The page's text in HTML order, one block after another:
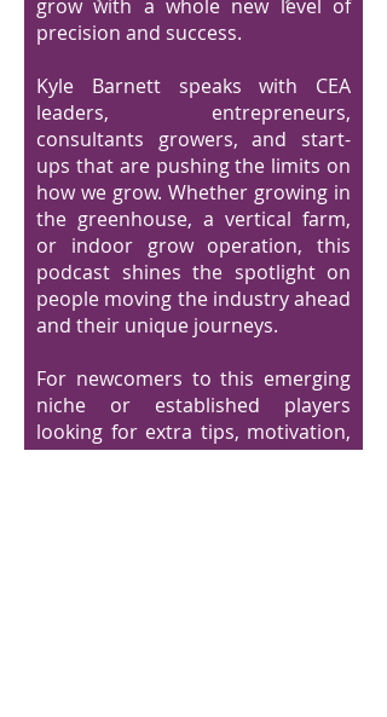
grow with a whole new level of
precision and success.
Kyle Barnett speaks with CEA
leaders, entrepreneurs,
consultants growers, and start-
ups that are pushing the limits on
how we grow. Whether growing in
the greenhouse, a vertical farm,
or indoor grow operation, this
podcast shines the spotlight on
people moving the industry ahead
and their unique journeys.
For newcomers to this emerging
niche or established players
looking for extra tips, motivation,
and a view at what the future